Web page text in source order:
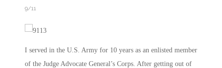
9/11
I served in the U.S. Army for 10 years as an enlisted member
of the Judge Advocate General’s Corps. After getting out of